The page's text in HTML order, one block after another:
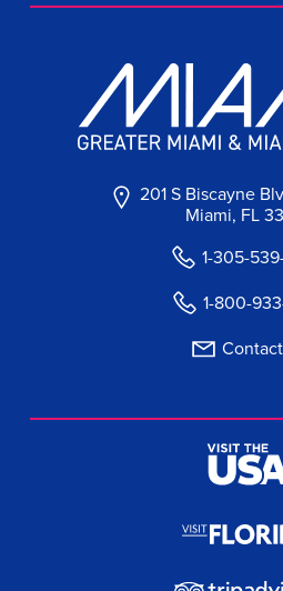
201 S Biscayne
Miami, FL
1-305-
1-800-